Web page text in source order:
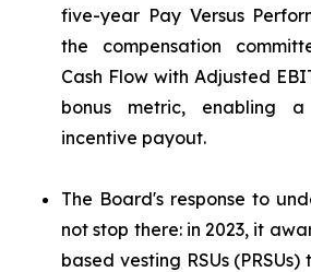
five-year Pay Versus
the compensation
Cash Flow with Adjusted
bonus metric, enabling a
incentive payout.
The Board's response to
not stop there: in 2023, it
based vesting RSUs